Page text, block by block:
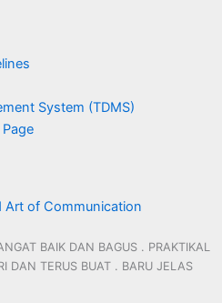
System (TDMS)
Art of Communication
BAIK DAN BAGUS . PRAKTIKAL
DAN TERUS BUAT . BARU JELAS